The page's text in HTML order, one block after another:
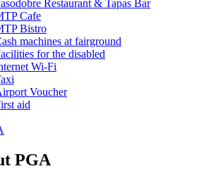
Restaurant & Tapas Bar
Cafe
Bistro
machines at fairground
for the disabled
Wi-Fi
Voucher
aid
PGA